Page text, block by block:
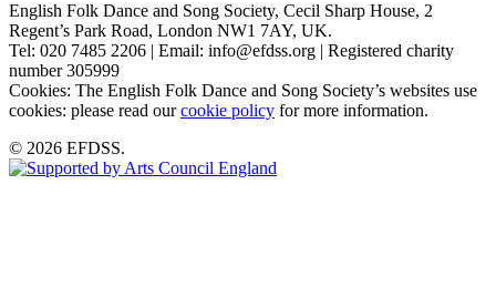
English Folk Dance and Song Society, Cecil Sharp House, 2
Regent’s Park Road, London NW1 7AY, UK.
Tel: 020 7485 2206 | Email: info@efdss.org | Registered charity
number 305999
Cookies: The English Folk Dance and Song Society’s websites use
cookies: please read ourcookie policy for more information.
© 2026 EFDSS.